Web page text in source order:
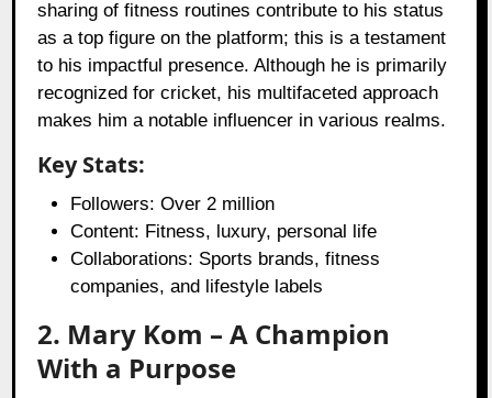
sharing of fitness routines contribute to his status
as a top figure on the platform; this is a testament
to his impactful presence. Although he is primarily
recognized for cricket, his multifaceted approach
makes him a notable influencer in various realms.
Key Stats:
Followers: Over 2 million
Content: Fitness, luxury, personal life
Collaborations: Sports brands, fitness
companies, and lifestyle labels
2. Mary Kom – A Champion
With a Purpose